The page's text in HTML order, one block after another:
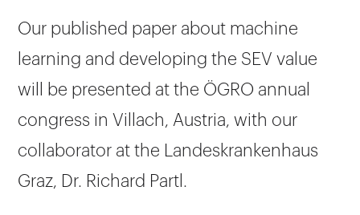
Our published paper about machine
learning and developing the SEV value
will be presented at the ÖGRO annual
congress in Villach, Austria, with our
collaborator at the Landeskrankenhaus
Graz, Dr. Richard Partl.